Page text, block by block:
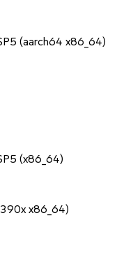
(aarch64 x86_64)
(x86_64)
x86_64)